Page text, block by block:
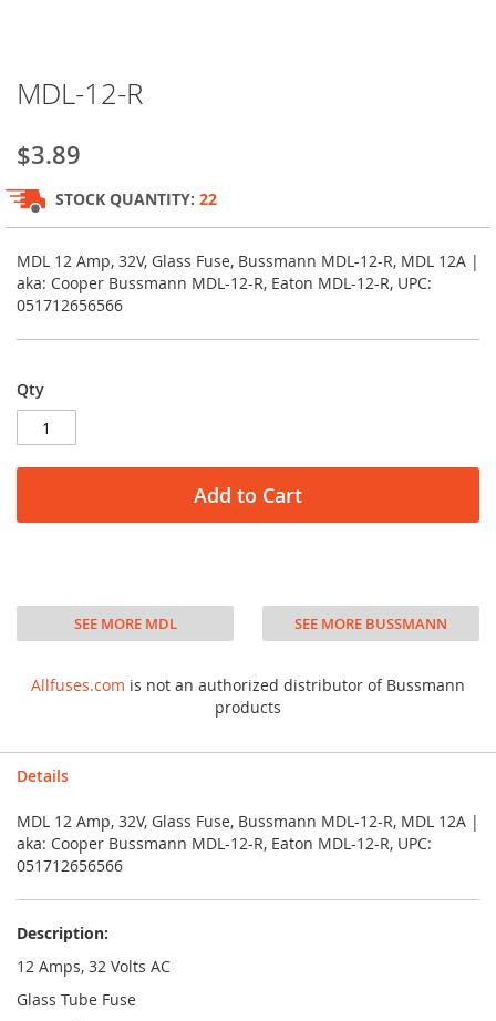
to
beginning
of
the
images
gallery
MDL-12-R
$3.89
STOCK QUANTITY: 22
MDL 12 Amp, 32V, Glass Fuse, Bussmann MDL-12-R, MDL 12A |
aka: Cooper Bussmann MDL-12-R, Eaton MDL-12-R, UPC:
051712656566
Qty
Add to Cart
SEE MORE MDL SEE MORE BUSSMANN
Allfuses.com is not an authorized distributor of Bussmann
products
Details
MDL 12 Amp, 32V, Glass Fuse, Bussmann MDL-12-R, MDL 12A |
aka: Cooper Bussmann MDL-12-R, Eaton MDL-12-R, UPC:
051712656566
Description:
12 Amps, 32 Volts AC
Glass Tube Fuse